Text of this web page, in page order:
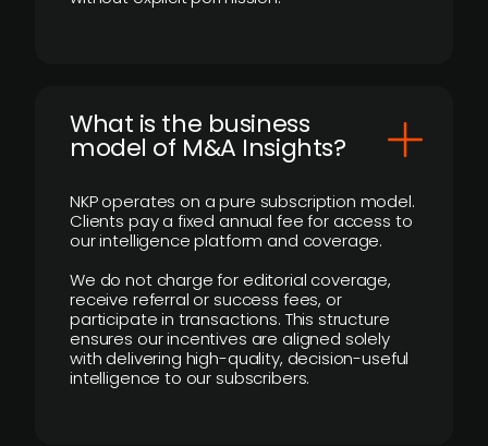
What is the business
model of M&A Insights?
NKP operates on a pure subscription model.
Clients pay a fixed annual fee for access to
our intelligence platform and coverage.
We do not charge for editorial coverage,
receive referral or success fees, or
participate in transactions. This structure
ensures our incentives are aligned solely
with delivering high-quality, decision-useful
intelligence to our subscribers.